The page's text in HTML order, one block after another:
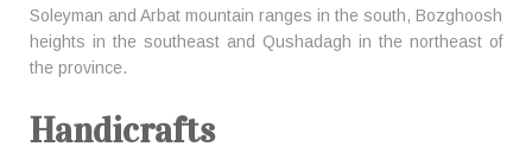
Soleyman and Arbat mountain ranges in the south, Bozghoosh
heights in the southeast and Qushadagh in the northeast of
the province.
Handicrafts